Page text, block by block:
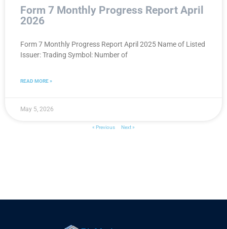
Form 7 Monthly Progress Report April
2026
Form 7 Monthly Progress Report April 2025 Name of Listed
Issuer: Trading Symbol: Number of
READ MORE »
May 5, 2026
« Previous Next »